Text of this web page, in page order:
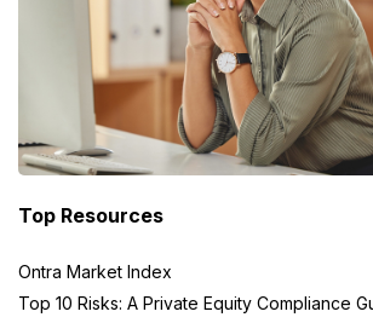
Top Resources
Ontra Market Index
Top 10 Risks: A Private Equity Compliance